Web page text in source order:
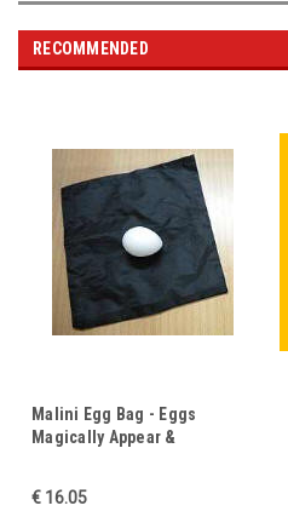
RECOMMENDED
Malini Egg Bag - Eggs
Magically Appear &
Message
€ 16.05